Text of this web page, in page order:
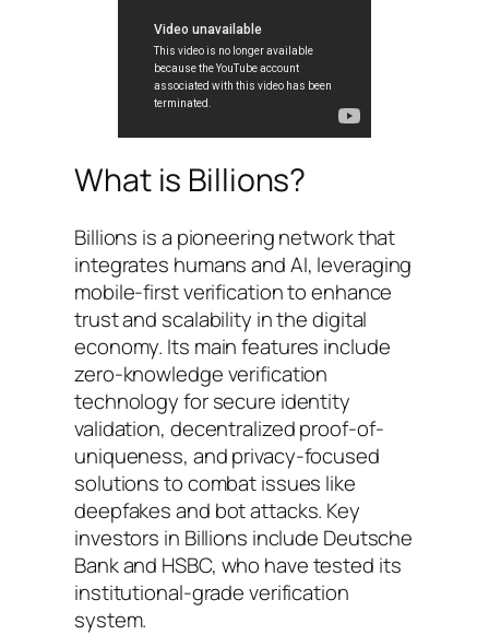
What is Billions?
Billions is a pioneering network that
integrates humans and AI, leveraging
mobile-first verification to enhance
trust and scalability in the digital
economy. Its main features include
zero-knowledge verification
technology for secure identity
validation, decentralized proof-of-
uniqueness, and privacy-focused
solutions to combat issues like
deepfakes and bot attacks. Key
investors in Billions include Deutsche
Bank and HSBC, who have tested its
institutional-grade verification
system.